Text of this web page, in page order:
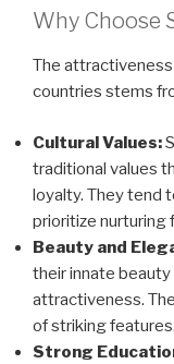
Why Choose
The
countries stems
Cultural Values:
traditional values
loyalty. They tend
prioritize nurturing
Beauty and
their innate
attractiveness.
of striking features.
Strong